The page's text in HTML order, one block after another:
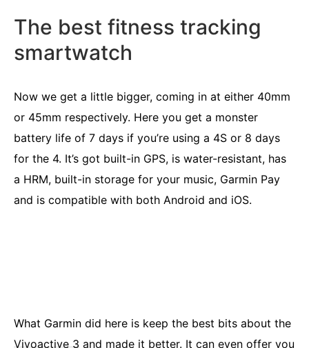
The best fitness tracking
smartwatch
Now we get a little bigger, coming in at either 40mm
or 45mm respectively. Here you get a monster
battery life of 7 days if you’re using a 4S or 8 days
for the 4. It’s got built-in GPS, is water-resistant, has
a HRM, built-in storage for your music, Garmin Pay
and is compatible with both Android and iOS.
What Garmin did here is keep the best bits about the
Vivoactive 3 and made it better. It can even offer you